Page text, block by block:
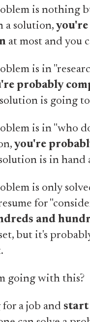
is nothing
a solution,
at most and you
is in
probably
is going
is in "who
you're
is in hand
is only
for
and
but it's
going with this?
a job and start